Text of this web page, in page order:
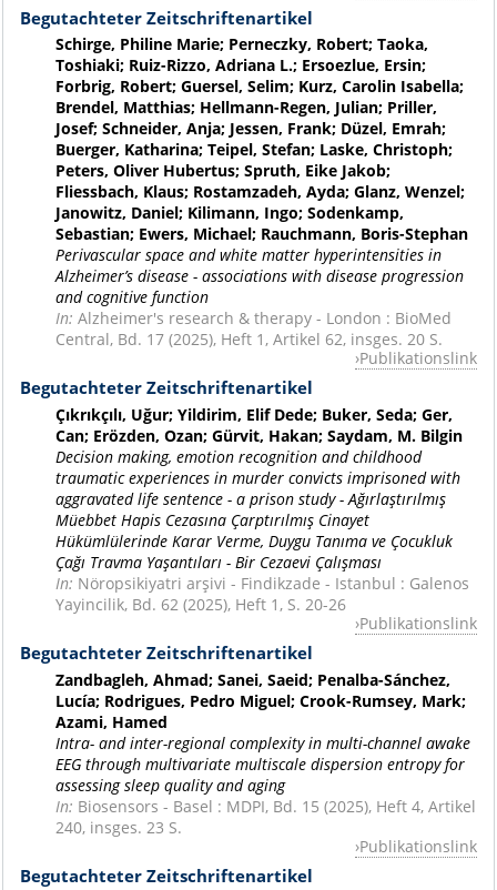
Begutachteter Zeitschriftenartikel
Schirge, Philine Marie; Perneczky, Robert; Taoka,
Toshiaki; Ruiz-Rizzo, Adriana L.; Ersoezlue, Ersin;
Forbrig, Robert; Guersel, Selim; Kurz, Carolin Isabella;
Brendel, Matthias; Hellmann-Regen, Julian; Priller,
Josef; Schneider, Anja; Jessen, Frank; Düzel, Emrah;
Buerger, Katharina; Teipel, Stefan; Laske, Christoph;
Peters, Oliver Hubertus; Spruth, Eike Jakob;
Fliessbach, Klaus; Rostamzadeh, Ayda; Glanz, Wenzel;
Janowitz, Daniel; Kilimann, Ingo; Sodenkamp,
Sebastian; Ewers, Michael; Rauchmann, Boris-Stephan
Perivascular space and white matter hyperintensities in
Alzheimer’s disease - associations with disease progression
and cognitive function
In: Alzheimer's research & therapy - London : BioMed
Central, Bd. 17 (2025), Heft 1, Artikel 62, insges. 20 S.
Publikationslink
Begutachteter Zeitschriftenartikel
Çıkrıkçılı, Uğur; Yildirim, Elif Dede; Buker, Seda; Ger,
Can; Erözden, Ozan; Gürvit, Hakan; Saydam, M. Bilgin
Decision making, emotion recognition and childhood
traumatic experiences in murder convicts imprisoned with
aggravated life sentence - a prison study - Ağırlaştırılmış
Müebbet Hapis Cezasına Çarptırılmış Cinayet
Hükümlülerinde Karar Verme, Duygu Tanıma ve Çocukluk
Çağı Travma Yaşantıları - Bir Cezaevi Çalışması
In: Nöropsikiyatri arşivi - Findikzade - Istanbul : Galenos
Yayincilik, Bd. 62 (2025), Heft 1, S. 20-26
Publikationslink
Begutachteter Zeitschriftenartikel
Zandbagleh, Ahmad; Sanei, Saeid; Penalba-Sánchez,
Lucía; Rodrigues, Pedro Miguel; Crook-Rumsey, Mark;
Azami, Hamed
Intra- and inter-regional complexity in multi-channel awake
EEG through multivariate multiscale dispersion entropy for
assessing sleep quality and aging
In: Biosensors - Basel : MDPI, Bd. 15 (2025), Heft 4, Artikel
240, insges. 23 S.
Publikationslink
Begutachteter Zeitschriftenartikel